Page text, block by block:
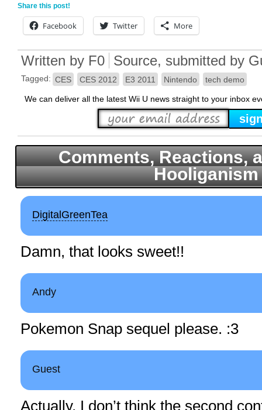
Share this post!
Facebook Twitter More
Written by F0 Source, submitted by
Tagged: CES CES 2012 E3 2011 Nintendo tech demo
We can deliver all the latest Wii U news straight to your inbox
Comments, Reactions,
Hooliganism
DigitalGreenTea
Damn, that looks sweet!!
Andy
Pokemon Snap sequel please. :3
Guest
Actually, I don’t think the second